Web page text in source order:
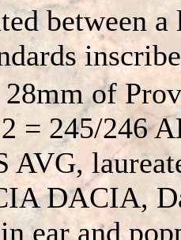
between
of
2 = 245/246
AVG,
DACIA,
ear and